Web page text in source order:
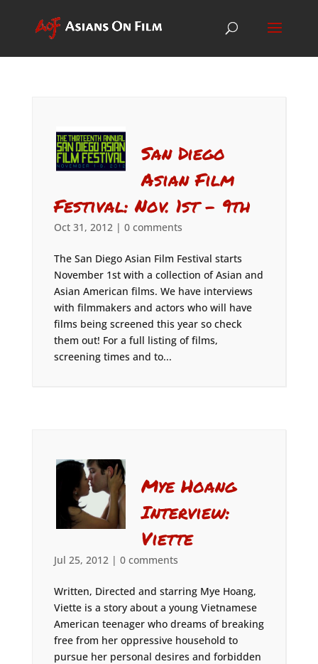
San Diego
Asian Film
Festival: Nov. 1st – 9th
Oct 31, 2012| 0 comments
The San Diego Asian Film Festival starts
November 1st with a collection of Asian and
Asian American films. We have interviews
with filmmakers and actors who will have
films being screened this year so check
them out! For a full listing of films,
screening times and to...
Mye Hoang
Interview:
Viette
Jul 25, 2012| 0 comments
Written, Directed and starring Mye Hoang,
Viette is a story about a young Vietnamese
American teenager who dreams of breaking
free from her oppressive household to
pursue her personal desires and forbidden